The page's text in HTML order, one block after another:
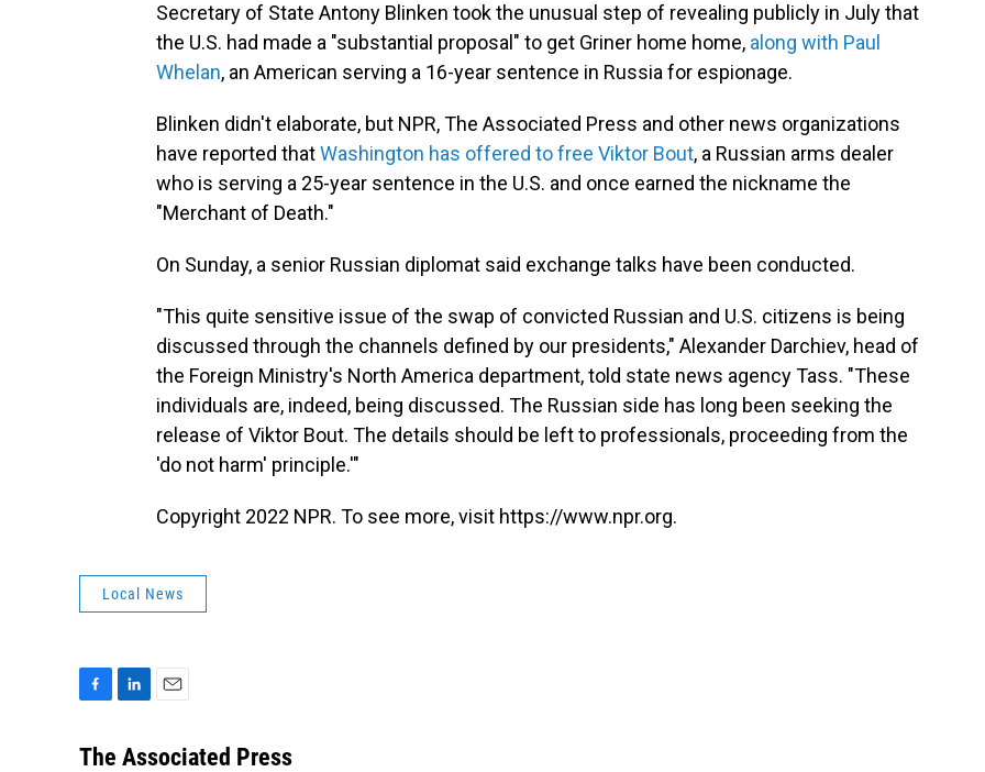
Secretary of State Antony Blinken took the unusual step of revealing publicly in July that
the U.S. had made a "substantial proposal" to get Griner home home, along with Paul
Whelan, an American serving a 16-year sentence in Russia for espionage.
Blinken didn't elaborate, but NPR, The Associated Press and other news organizations
have reported thatWashington has offered to free Viktor Bout, a Russian arms dealer
who is serving a 25-year sentence in the U.S. and once earned the nickname the
"Merchant of Death."
On Sunday, a senior Russian diplomat said exchange talks have been conducted.
"This quite sensitive issue of the swap of convicted Russian and U.S. citizens is being
discussed through the channels defined by our presidents," Alexander Darchiev, head of
the Foreign Ministry's North America department, told state news agency Tass. "These
individuals are, indeed, being discussed. The Russian side has long been seeking the
release of Viktor Bout. The details should be left to professionals, proceeding from the
'do not harm' principle.'"
Copyright 2022 NPR. To see more, visit https://www.npr.org.
Local News
c
n
a
The Associated Press